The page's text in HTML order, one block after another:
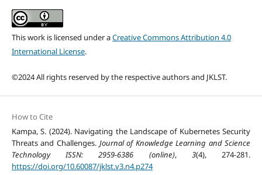
This work is licensed under aCreative Commons Attribution 4.0
International License.
©2024 All rights reserved by the respective authors and JKLST.
How to Cite
Kampa, S. (2024). Navigating the Landscape of Kubernetes Security
Threats and Challenges. Journal of Knowledge Learning and Science
Technology ISSN: 2959-6386 (online), 3(4), 274-281.
https://doi.org/10.60087/jklst.v3.n4.p274